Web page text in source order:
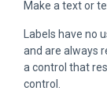
Make a text or
Labels have no
and are always
a control that
control.